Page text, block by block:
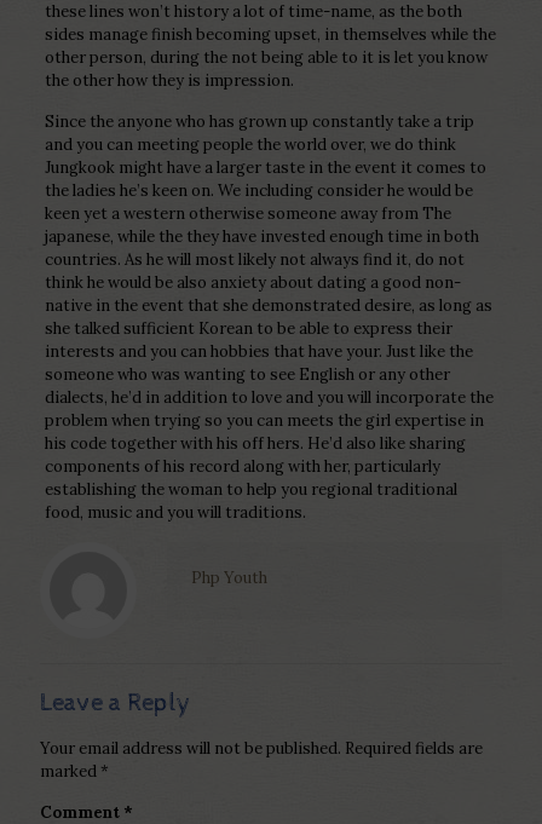
these lines won’t history a lot of time-name, as the both
sides manage finish becoming upset, in themselves while the
other person, during the not being able to it is let you know
the other how they is impression.
Since the anyone who has grown up constantly take a trip
and you can meeting people the world over, we do think
Jungkook might have a larger taste in the event it comes to
the ladies he’s keen on. We including consider he would be
keen yet a western otherwise someone away from The
japanese, while the they have invested enough time in both
countries. As he will most likely not always find it, do not
think he would be also anxiety about dating a good non-
native in the event that she demonstrated desire, as long as
she talked sufficient Korean to be able to express their
interests and you can hobbies that have your. Just like the
someone who was wanting to see English or any other
dialects, he’d in addition to love and you will incorporate the
problem when trying so you can meets the girl expertise in
his code together with his off hers. He’d also like sharing
components of his record along with her, particularly
establishing the woman to help you regional traditional
food, music and you will traditions.
Php Youth
Leave a Reply
Your email address will not be published. Required fields are
marked *
Comment *